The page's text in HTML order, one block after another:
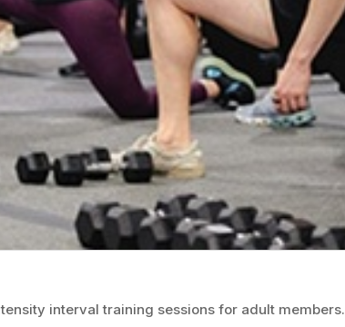
interval training sessions for adult members.